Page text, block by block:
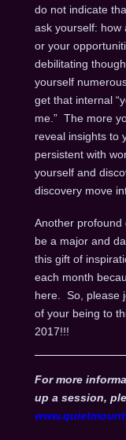
do not indicate
ask yourself: how
or your
debilitating
yourself
get that internal
me.” The more
reveal insights to
persistent with
yourself and
discovery move
Another
be a major and
this gift of
each month
here. So, please
of your being to
2017!!!
For more
up a session,